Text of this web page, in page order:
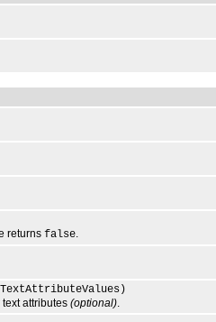
returns false.
attributes (optional).